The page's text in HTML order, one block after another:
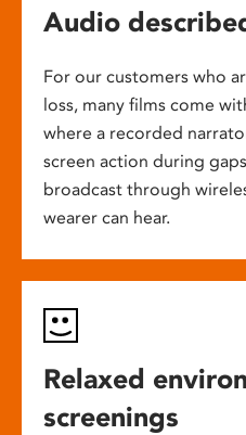
Audio
For our customers who
loss, many films come
where a recorded
screen action during
broadcast through
wearer can hear.
Relaxed
screenings